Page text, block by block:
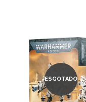
ESGOTADO